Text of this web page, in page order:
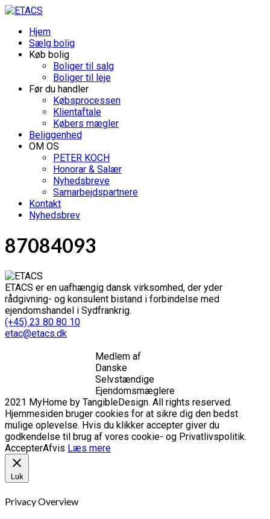
Hjem
Sælg bolig
Køb bolig
Boliger til salg
Boliger til leje
Før du handler
Købsprocessen
Klientaftale
Købers mægler
Beliggenhed
OM OS
PETER KOCH
Honorar & Salær
Nyhedsbreve
Samarbejdspartnere
Kontakt
Nyhedsbrev
87084093
ETACS er en uafhængig dansk virksomhed, der yder
rådgivning- og konsulent bistand i forbindelse med
ejendomshandel i Sydfrankrig.
(+45) 23 80 80 10
etac@etacs.dk
Medlem af
Danske
Selvstændige
Ejendomsmæglere
2021 MyHome by TangibleDesign. All rights reserved.
Hjemmesiden bruger cookies for at sikre dig den bedst
mulige oplevelse. Hvis du klikker accepter giver du
godkendelse til brug af vores cookie- og Privatlivspolitik.
AccepterAfvis Læs mere
Luk
Privacy Overview